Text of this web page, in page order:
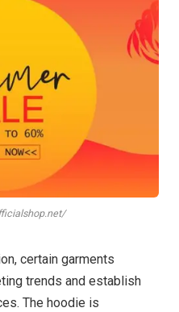
certain garments
trends and establish
The hoodie is